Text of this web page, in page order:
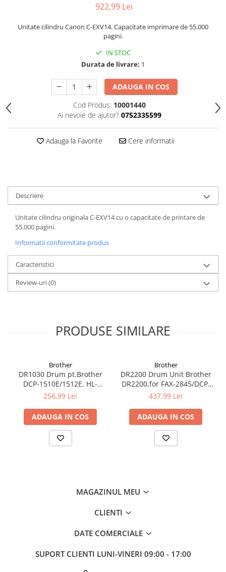
922,99 Lei
Unitate cilindru Canon C-EXV14. Capacitate imprimare de 55.000
pagini.
IN STOC
Durata de livrare: 1
ADAUGA IN COS
Cod Produs: 10001440
Ai nevoie de ajutor? 0752335599
Adauga la Favorite Cere informatii
Descriere
Unitate cilindru originala C-EXV14 cu o capacitate de printare de
55.000 pagini.
Informatii conformitate produs
Caracteristici
Review-uri(0)
PRODUSE SIMILARE
Brother
DR1030 Drum pt.Brother
DCP-1510E/1512E, HL-
1110E/1112E, 10k
256,99 Lei
ADAUGA IN COS
Brother
DR2200 Drum Unit Brother
DR2200,for FAX-2845/DCP-
7060D/DCP-7065DN/DCP-
7055/DCP7055W/HL2240D/
2135W 12K
437,99 Lei
ADAUGA IN COS
MAGAZINUL MEU
CLIENTI
DATE COMERCIALE
SUPORT CLIENTI LUNI-VINERI 09:00 - 17:00